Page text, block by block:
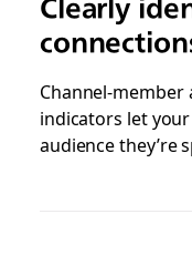
Clearly
Channel-member
indicators let
audience they’re